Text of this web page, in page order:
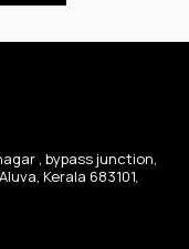
, bypass junction,
Kerala 683101,